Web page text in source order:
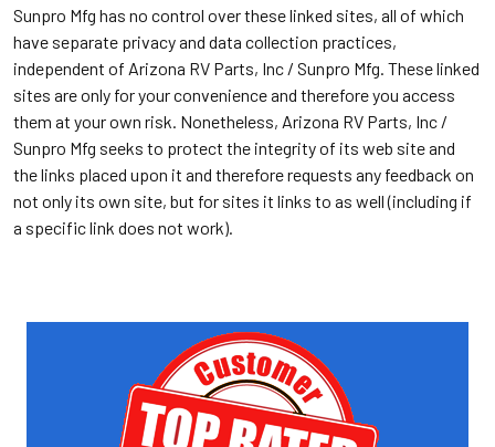
Sidebar
Sunpro Mfg has no control over these linked sites, all of which
have separate privacy and data collection practices,
independent of Arizona RV Parts, Inc / Sunpro Mfg. These linked
sites are only for your convenience and therefore you access
them at your own risk. Nonetheless, Arizona RV Parts, Inc /
Sunpro Mfg seeks to protect the integrity of its web site and
the links placed upon it and therefore requests any feedback on
not only its own site, but for sites it links to as well (including if
a specific link does not work).